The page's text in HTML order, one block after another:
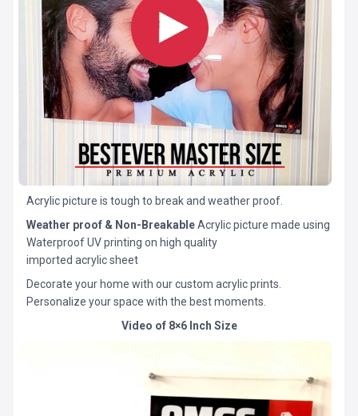
Acrylic picture is tough to break and weather proof.
Weather proof & Non-BreakableAcrylic picture made using
Waterproof UV printing on high quality
imported acrylic sheet
Decorate your home with our custom acrylic prints.
Personalize your space with the best moments.
Video of 8×6 Inch Size